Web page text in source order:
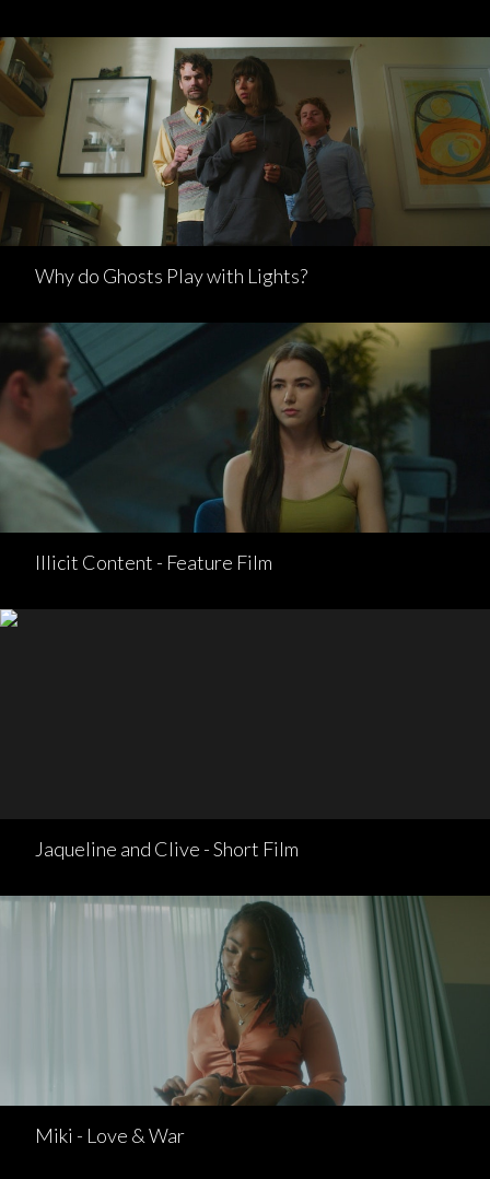
Why do Ghosts Play with Lights?
Illicit Content - Feature Film
Jaqueline and Clive - Short Film
Miki - Love & War